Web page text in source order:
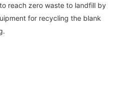
reach zero waste to landfill by
for recycling the blank